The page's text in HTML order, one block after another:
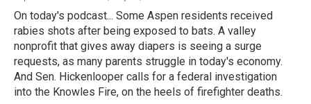
On today's podcast... Some Aspen residents received
rabies shots after being exposed to bats. A valley
nonprofit that gives away diapers is seeing a surge
requests, as many parents struggle in today's economy.
And Sen. Hickenlooper calls for a federal investigation
into the Knowles Fire, on the heels of firefighter deaths.